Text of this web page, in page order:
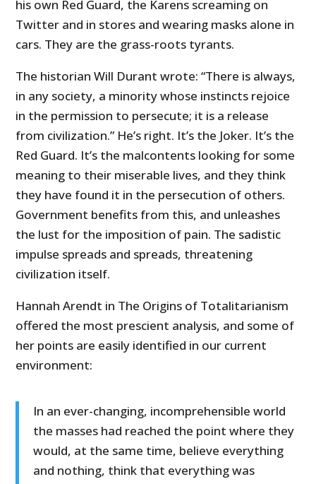
his own Red Guard, the Karens screaming on
Twitter and in stores and wearing masks alone in
cars. They are the grass-roots tyrants.
The historian Will Durant wrote: “There is always,
in any society, a minority whose instincts rejoice
in the permission to persecute; it is a release
from civilization.” He’s right. It’s the Joker. It’s the
Red Guard. It’s the malcontents looking for some
meaning to their miserable lives, and they think
they have found it in the persecution of others.
Government benefits from this, and unleashes
the lust for the imposition of pain. The sadistic
impulse spreads and spreads, threatening
civilization itself.
Hannah Arendt in The Origins of Totalitarianism
offered the most prescient analysis, and some of
her points are easily identified in our current
environment:
In an ever-changing, incomprehensible world
the masses had reached the point where they
would, at the same time, believe everything
and nothing, think that everything was